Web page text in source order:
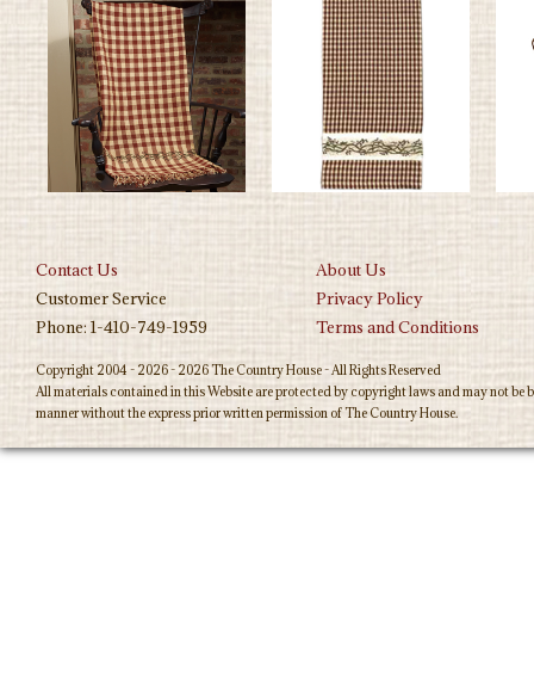
Contact Us
About Us
Customer Service
Privacy Policy
Phone: 1-410-749-1959
Terms and Conditions
Copyright 2004 - 2026 - 2026 The Country House - All Rights Reserved
All materials contained in this Website are protected by copyright laws and may not
manner without the express prior written permission of The Country House.